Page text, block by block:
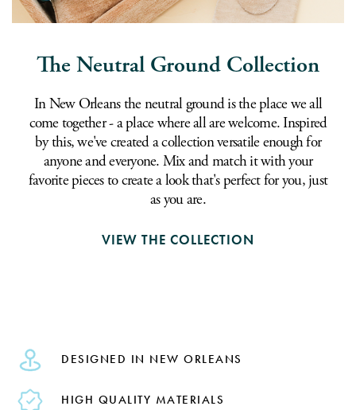
The Neutral Ground Collection
In New Orleans the neutral ground is the place we all
come together - a place where all are welcome. Inspired
by this, we've created a collection versatile enough for
anyone and everyone. Mix and match it with your
favorite pieces to create a look that's perfect for you, just
as you are.
VIEW THE COLLECTION
DESIGNED IN NEW ORLEANS
HIGH QUALITY MATERIALS